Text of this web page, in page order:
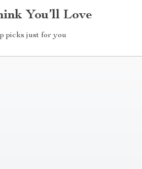
You’ll Love
picks just for you